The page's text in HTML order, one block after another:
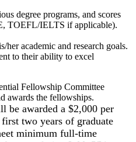
degree programs, and scores
TOEFL/IELTS if applicable).
her academic and research goals.
to their ability to excel
Fellowship Committee
awards the fellowships.
be awarded a $2,000 per
two years of graduate
minimum full-time